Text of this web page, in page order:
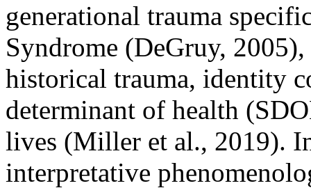
generational trauma
Syndrome (DeGruy,
historical trauma, identity
determinant of health
lives (Miller et al., 2019).
interpretative